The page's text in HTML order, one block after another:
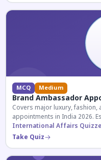
MCQ Medium
Brand Ambassador
Covers major luxury,
appointments in India 2026.
corporate knowledge.
International Affairs
Take Quiz